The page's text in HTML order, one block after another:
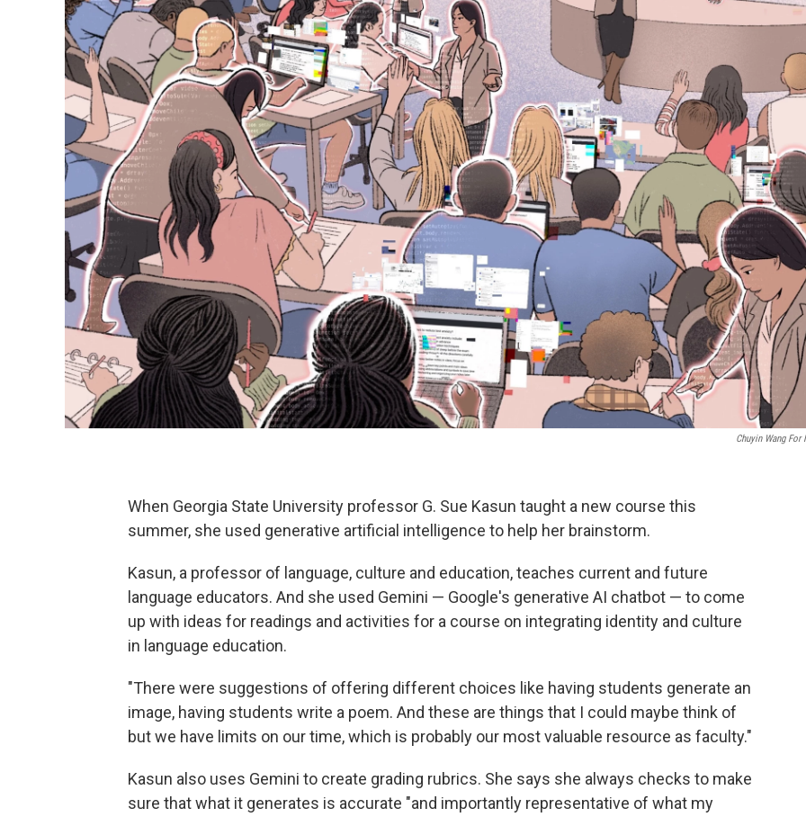
Chuyin Wang For
When Georgia State University professor G. Sue Kasun taught a new course this
summer, she used generative artificial intelligence to help her brainstorm.
Kasun, a professor of language, culture and education, teaches current and future
language educators. And she used Gemini — Google's generative AI chatbot — to come
up with ideas for readings and activities for a course on integrating identity and culture
in language education.
"There were suggestions of offering different choices like having students generate an
image, having students write a poem. And these are things that I could maybe think of
but we have limits on our time, which is probably our most valuable resource as faculty."
Kasun also uses Gemini to create grading rubrics. She says she always checks to make
sure that what it generates is accurate "and importantly representative of what my